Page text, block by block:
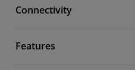
Connectivity
Features